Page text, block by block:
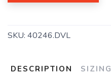
SKU: 40246.DVL
DESCRIPTION SIZING